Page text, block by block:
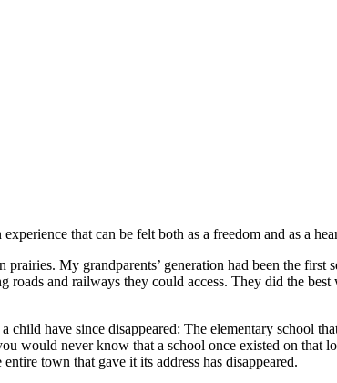
that can be felt both as a freedom and as a
My grandparents’ generation had been the
and railways they could access. They did the
have since disappeared: The elementary school
would never know that a school once existed on that
town that gave it its address has disappeared.